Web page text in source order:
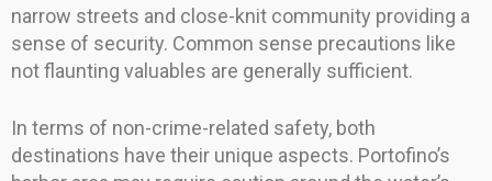
narrow streets and close-knit community providing a
sense of security. Common sense precautions like
not flaunting valuables are generally sufficient.
In terms of non-crime-related safety, both
destinations have their unique aspects. Portofino’s